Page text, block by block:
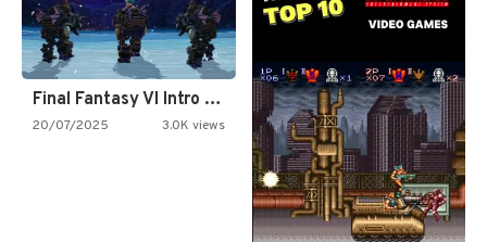
Final Fantasy VI Intro Pixel…
20/07/2025 3.0K views